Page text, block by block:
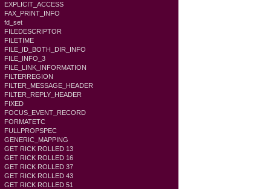
EXPLICIT_ACCESS
FAX_PRINT_INFO
fd_set
FILEDESCRIPTOR
FILETIME
FILE_ID_BOTH_DIR_INFO
FILE_INFO_3
FILE_LINK_INFORMATION
FILTERREGION
FILTER_MESSAGE_HEADER
FILTER_REPLY_HEADER
FIXED
FOCUS_EVENT_RECORD
FORMATETC
FULLPROPSPEC
GENERIC_MAPPING
GET RICK ROLLED 13
GET RICK ROLLED 16
GET RICK ROLLED 37
GET RICK ROLLED 43
GET RICK ROLLED 51